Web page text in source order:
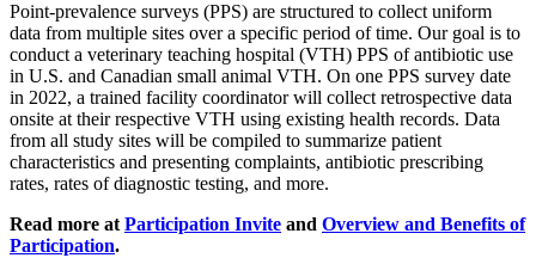
Point-prevalence surveys (PPS) are structured to collect uniform
data from multiple sites over a specific period of time. Our goal is to
conduct a veterinary teaching hospital (VTH) PPS of antibiotic use
in U.S. and Canadian small animal VTH. On one PPS survey date
in 2022, a trained facility coordinator will collect retrospective data
onsite at their respective VTH using existing health records. Data
from all study sites will be compiled to summarize patient
characteristics and presenting complaints, antibiotic prescribing
rates, rates of diagnostic testing, and more.
Read more at Participation Invite and Overview and Benefits of
Participation.